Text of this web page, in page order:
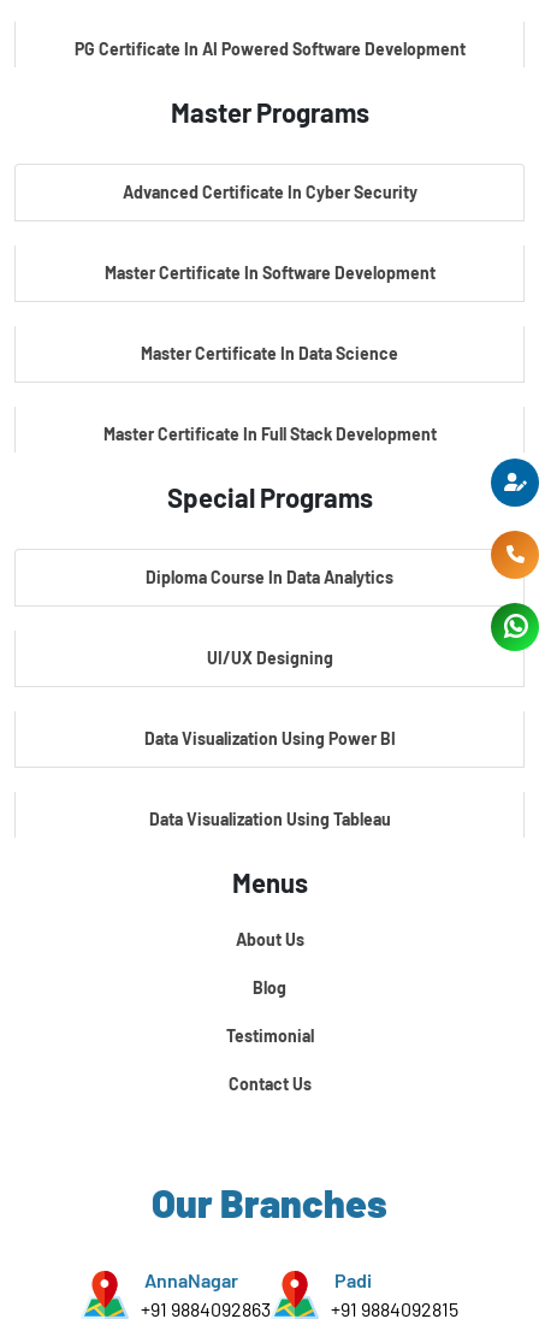
PG Certificate In AI Powered Software Development
PG Certificate In AI Powered Cyber Security
Master Programs
Advanced Certificate In Cyber Security
Master Certificate In Software Development
Master Certificate In Data Science
Master Certificate In Full Stack Development
Master Certificate In Artificial Intelligence
Special Programs
Diploma Course In Data Analytics
UI/UX Designing
Data Visualization Using Power BI
Data Visualization Using Tableau
Certification Course In Core Python
Python For Data Science
Menus
About Us
Blog
Testimonial
Contact Us
Our Branches
AnnaNagar
+91 9884092863
Padi
+91 9884092815